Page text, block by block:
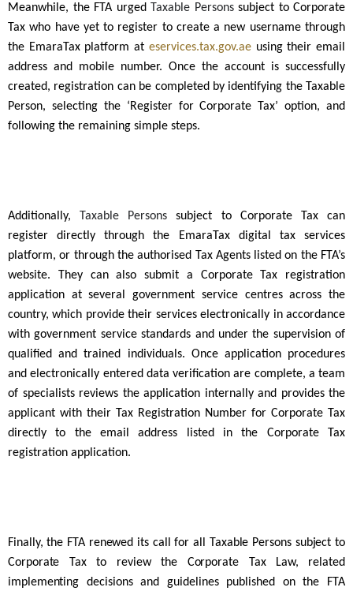
Meanwhile, the FTA urged Taxable Persons subject to Corporate
Tax who have yet to register to create a new username through
the EmaraTax platform at eservices.tax.gov.aeusing their email
address and mobile number. Once the account is successfully
created, registration can be completed by identifying the Taxable
Person, selecting the ‘Register for Corporate Tax’ option, and
following the remaining simple steps.
Additionally, Taxable Personssubject to Corporate Tax can
register directly through the EmaraTax digital tax services
platform, or through the authorised Tax Agents listed on the FTA’s
website. They can also submit a Corporate Tax registration
application at several government service centres across the
country, which provide their services electronically in accordance
with government service standards and under the supervision of
qualified and trained individuals. Once application procedures
and electronically entered data verification are complete, a team
of specialists reviews the application internally and provides the
applicant with their Tax Registration Number for Corporate Tax
directly to the email address listed in the Corporate Tax
registration application.
Finally, the FTA renewed its call for all Taxable Persons subject to
Corporate Tax to review the Corporate Tax Law, related
implementing decisions and guidelines published on the FTA